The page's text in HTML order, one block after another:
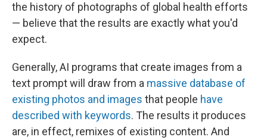
the history of photographs of global health efforts
— believe that the results are exactly what you'd
expect.
Generally, AI programs that create images from a
text prompt will draw from a massive database of
existing photos and images that people have
described with keywords. The results it produces
are, in effect, remixes of existing content. And